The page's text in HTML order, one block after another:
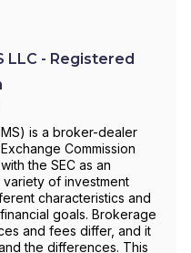
LLC - Registered
is a broker-dealer
Commission
the SEC as an
of investment
characteristics and
goals. Brokerage
and fees differ, and it
the differences. This